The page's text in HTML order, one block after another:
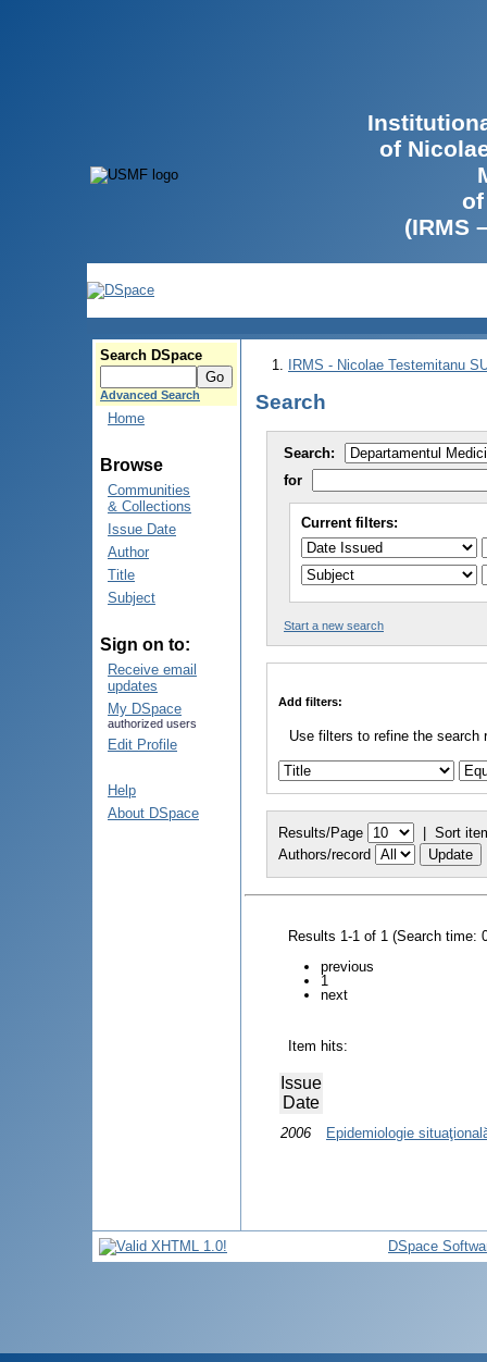
of
(IRMS
Search DSpace
Advanced Search
Home
Browse
Communities
& Collections
Issue Date
Author
Title
Subject
Sign on to:
Receive email
updates
My DSpace
authorized users
Edit Profile
Help
About DSpace
IRMS - Nicolae Testemitanu
Search
Search:
for
Current filters:
Start a new search
Add filters:
Use filters to refine the search
Results/Page | Sort
Authors/record
Results 1-1 of 1 (Search time:
previous
1
next
Item hits:
Issue
Date
2006 Epidemiologie
DSpace